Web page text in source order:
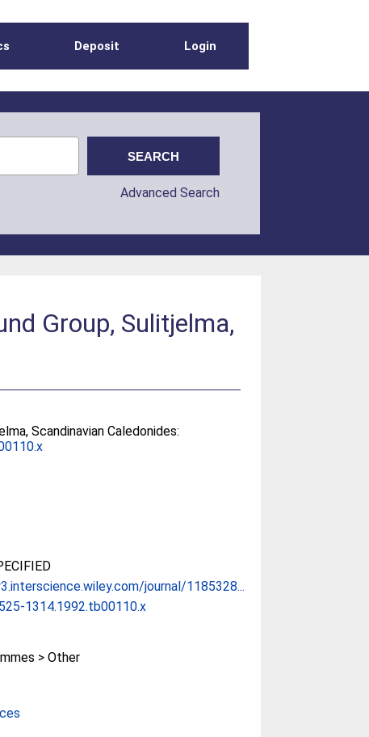
Deposit Login
Advanced Search
Group, Sulitjelma,
Scandinavian Caledonides:
journal/1185328...
1314.1992.tb00110.x
> Other